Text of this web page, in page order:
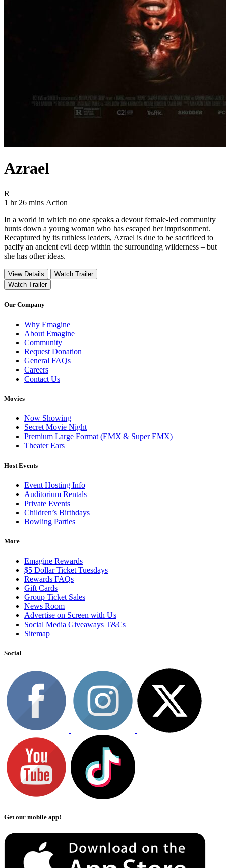
Azrael
R
1 hr 26 mins Movie Runtime 1 hr 26 mins
Movie genres Action
Action
In a world in which no one speaks a devout female-led community
hunts down a young woman who has escaped her imprisonment.
Recaptured by its ruthless leaders, Azrael is due to be sacrificed to
pacify an ancient evil deep within the surrounding wilderness – but
she has other ideas.
View Details
Watch Trailer
Watch Trailer
Our Company
Why Emagine
About Emagine
Community
Request Donation
General FAQs
Careers
Contact Us
Movies
Now Showing
Secret Movie Night
Premium Large Format (EMX & Super EMX)
Theater Ears
Host Events
Event Hosting Info
Auditorium Rentals
Private Events
Children’s Birthdays
Bowling Parties
More
Emagine Rewards
$5 Dollar Ticket Tuesdays
Rewards FAQs
Gift Cards
Group Ticket Sales
News Room
Advertise on Screen with Us
Social Media Giveaways T&Cs
Sitemap
Social
Get our mobile app!